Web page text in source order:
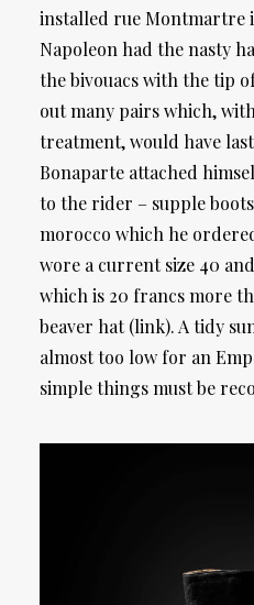
installed rue Montmartre
Napoleon had the nasty
the bivouacs with the tip
out many pairs which,
treatment, would have
Bonaparte attached
to the rider – supple
morocco which he
wore a current size 40
which is 20 francs more
beaver hat (link). A tidy
almost too low for an
simple things must be